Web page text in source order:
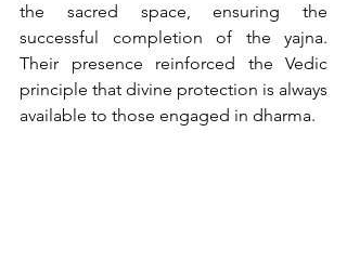
the sacred space, ensuring the
successful completion of the yajna.
Their presence reinforced the Vedic
principle that divine protection is always
available to those engaged in dharma.